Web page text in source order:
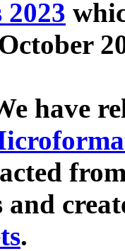
have
and
.